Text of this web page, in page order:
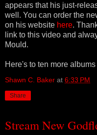
appears that his just-
well. You can order the
on his website here.
link to this video and
Mould.
Here's to ten more
Shawn C. Baker at 6:33 PM
Share
Stream New